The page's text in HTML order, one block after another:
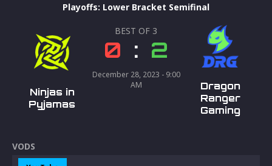
Playoffs: Lower Bracket Semifinal
Ninjas in
Pyjamas
BEST OF 3
0 : 2
December 28, 2023 - 9:00
AM
Dragon
Ranger
Gaming
VODS